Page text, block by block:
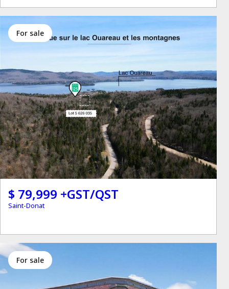
for sale
$ 79,999 +GST/QST
Saint-Donat
for sale